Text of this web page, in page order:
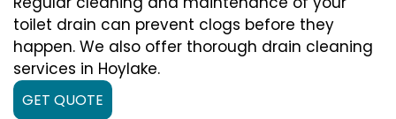
toilet drain can prevent clogs before they
happen. We also offer thorough drain cleaning
services in Hoylake.
GET QUOTE